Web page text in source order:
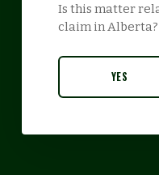
Is this matter
claim in Alberta?
YES